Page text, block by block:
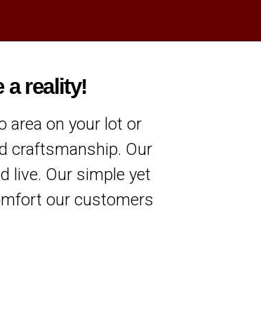
a reality!
area on your lot or
craftsmanship. Our
live. Our simple yet
our customers